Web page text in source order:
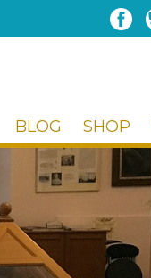
BLOG SHOP